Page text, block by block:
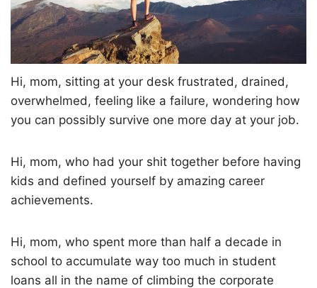
Hi, mom, sitting at your desk frustrated, drained,
overwhelmed, feeling like a failure, wondering how
you can possibly survive one more day at your job.
Hi, mom, who had your shit together before having
kids and defined yourself by amazing career
achievements.
Hi, mom, who spent more than half a decade in
school to accumulate way too much in student
loans all in the name of climbing the corporate